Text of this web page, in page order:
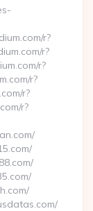
r?
r?
r?
r?
r?
r?